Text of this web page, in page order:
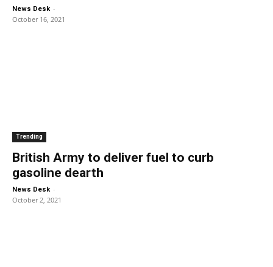
News Desk -
October 16, 2021
Trending
British Army to deliver fuel to curb
gasoline dearth
News Desk -
October 2, 2021